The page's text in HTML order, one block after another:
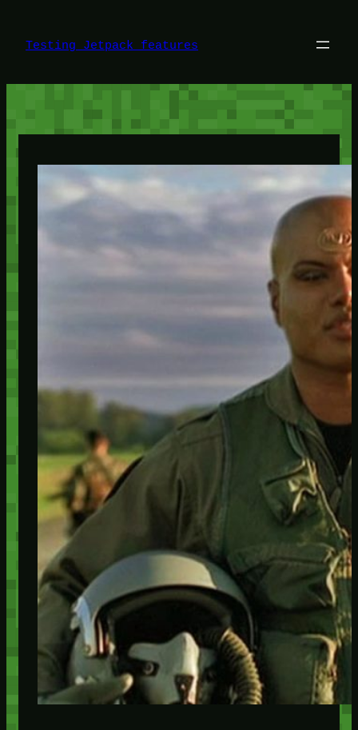
content
Testing Jetpack features